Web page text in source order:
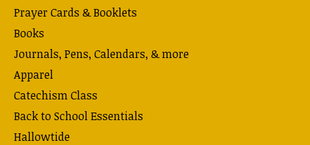
Prayer Cards & Booklets
Books
Journals, Pens, Calendars, & more
Apparel
Catechism Class
Back to School Essentials
Hallowtide